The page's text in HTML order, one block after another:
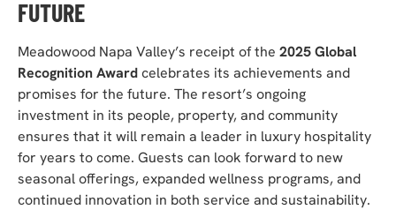
FUTURE
Meadowood Napa Valley’s receipt of the 2025 Global
Recognition Awardcelebrates its achievements and
promises for the future. The resort’s ongoing
investment in its people, property, and community
ensures that it will remain a leader in luxury hospitality
for years to come. Guests can look forward to new
seasonal offerings, expanded wellness programs, and
continued innovation in both service and sustainability.